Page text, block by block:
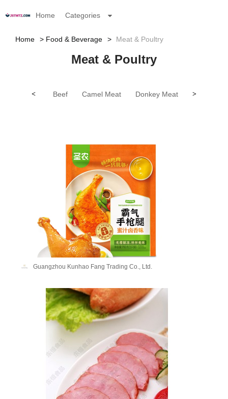
Home Categories
Home Food & Beverage Meat & Poultry
Meat & Poultry
< >
Beef Camel Meat Donkey Meat Goat Meat
Guangzhou Kunhao Fang Trading Co., Ltd.